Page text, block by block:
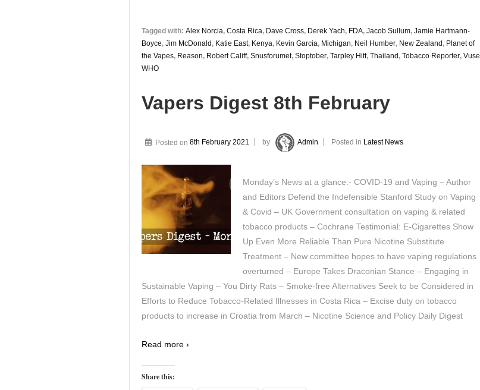
Tagged with: Alex Norcia, Costa Rica, Dave Cross, Derek Yach, FDA, Jacob Sullum, Jamie Hartmann-
Boyce, Jim McDonald , Katie East, Kenya, Kevin Garcia, Michigan, Neil Humber, New Zealand , Planet of
the Vapes, Reason, Robert Califf, Snusforumet, Stoptober, Tarpley Hitt, Thailand , Tobacco Reporter, Vuse
WHO
Vapers Digest 8th February
Posted on 8th February 2021 by Admin Posted in Latest News
Monday’s News at a glance:- COVID-19 and Vaping – Author
and Editors Defend the Indefensible Stanford Study on Vaping
& Covid – UK Government consultation on vaping & related
tobacco products – Cochrane Testimonial: E-Cigarettes Show
Up Even More Reliable Than Pure Nicotine Substitute
Treatment – New committee hopes to have vaping regulations
overturned – Europe Takes Draconian Stance – Engaging in
Sustainable Vaping – You Dirty Rats – Smoke-free Alternatives Seek to be Considered in
Efforts to Reduce Tobacco-Related Illnesses in Costa Rica – Excise duty on tobacco
products to increase in Croatia from March – Nicotine Science and Policy Daily Digest
Read more ›
Share this: